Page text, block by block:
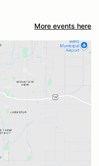
More events here